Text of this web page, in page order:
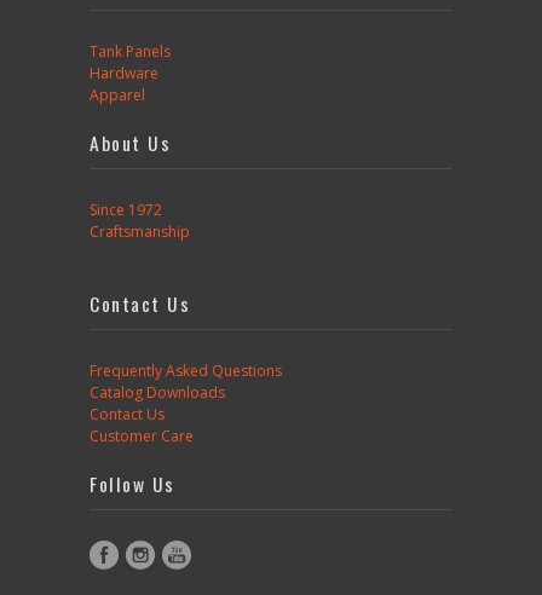
Tank Panels
Hardware
Apparel
About Us
Since 1972
Craftsmanship
Contact Us
Frequently Asked Questions
Catalog Downloads
Contact Us
Customer Care
Follow Us